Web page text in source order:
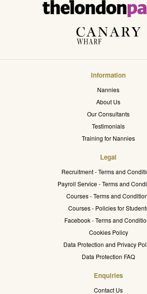
Information
Nannies
About Us
Our Consultants
Testimonials
Training for Nannies
Legal
Recruitment - Terms and
Payroll Service - Terms and
Courses - Terms and
Courses - Policies for
Facebook - Terms and
Cookies Policy
Data Protection and Privacy
Data Protection FAQ
Enquiries
Contact Us